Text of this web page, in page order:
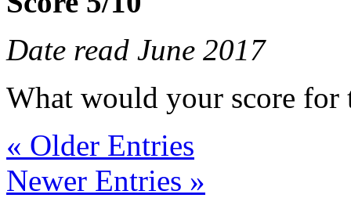
Date read June 2017
What would your score for
« Older Entries
Newer Entries »